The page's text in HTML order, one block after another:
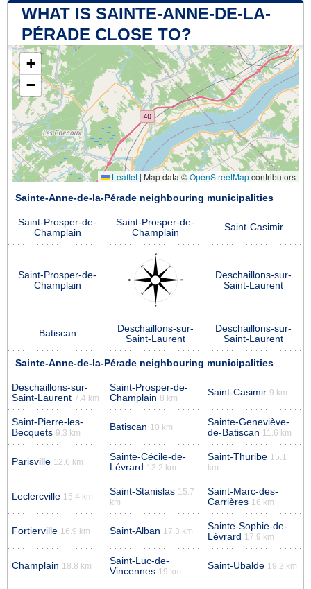
WHAT IS SAINTE-ANNE-DE-LA-
PÉRADE CLOSE TO?
+
−
Leaflet | Map data ©OpenStreetMapcontributors
Sainte-Anne-de-la-Pérade neighbouring municipalities
Saint-Prosper-de-
Champlain
Saint-Prosper-de-
Champlain
Saint-Casimir
Saint-Prosper-de-
Champlain
Deschaillons-sur-
Saint-Laurent
Batiscan
Deschaillons-sur-
Saint-Laurent
Deschaillons-sur-
Saint-Laurent
Sainte-Anne-de-la-Pérade neighbouring municipalities
Deschaillons-sur-
Saint-Laurent 7.4 km
Saint-Prosper-de-
Champlain 8 km
Saint-Casimir 9 km
Saint-Pierre-les-
Becquets 9.3 km
Batiscan 10 km
Sainte-Geneviève-
de-Batiscan 11.6 km
Parisville 12.6 km
Sainte-Cécile-de-
Lévrard 13.2 km
Saint-Thuribe 15.1
km
Leclercville 15.4 km Saint-Stanislas 15.7
km
Saint-Marc-des-
Carrières 16 km
Fortierville 16.9 km Saint-Alban 17.3 km
Sainte-Sophie-de-
Lévrard 17.9 km
Champlain 18.8 km
Saint-Luc-de-
Vincennes 19 km
Saint-Ubalde 19.2 km